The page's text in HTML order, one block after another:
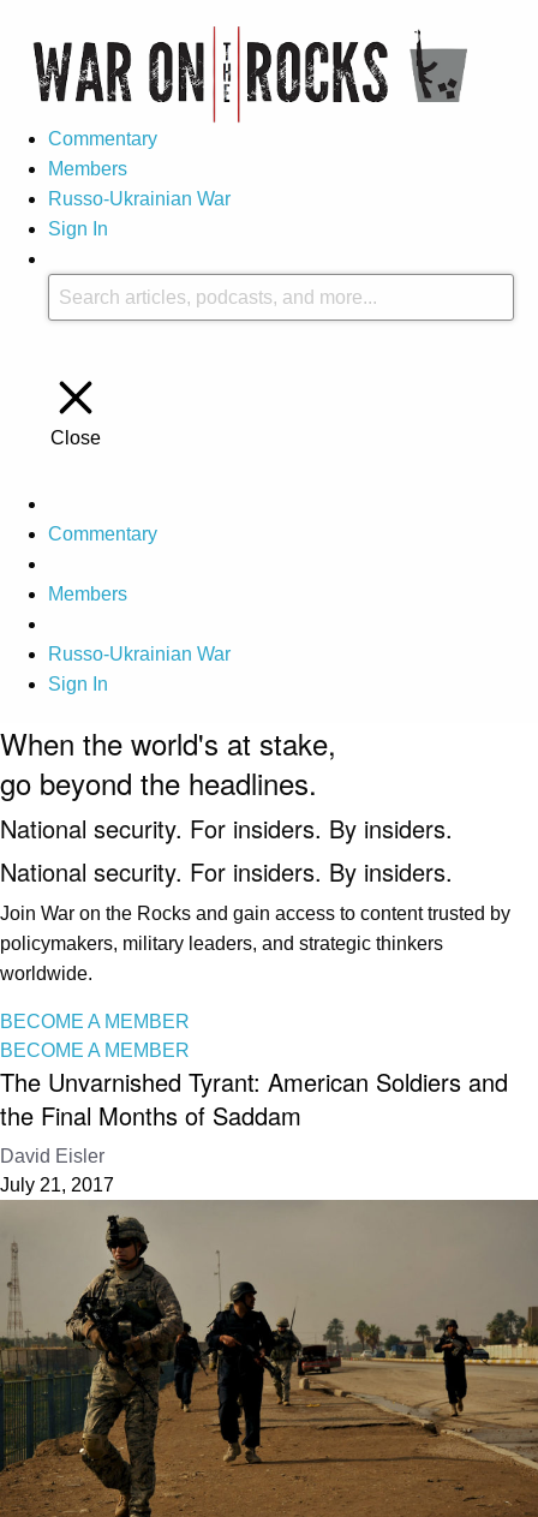
Commentary
Members
Russo-Ukrainian War
Sign In
Close
Commentary
Members
Russo-Ukrainian War
Sign In
When the world's at stake,
go beyond the headlines.
National security. For insiders. By insiders.
National security. For insiders. By insiders.
Join War on the Rocks and gain access to content trusted by
policymakers, military leaders, and strategic thinkers
worldwide.
BECOME A MEMBER
BECOME A MEMBER
The Unvarnished Tyrant: American Soldiers and
the Final Months of Saddam
David Eisler
July 21, 2017